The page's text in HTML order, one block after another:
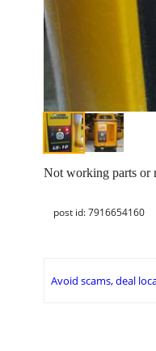
Not working parts or
post id: 7916654160
Avoid scams, deal